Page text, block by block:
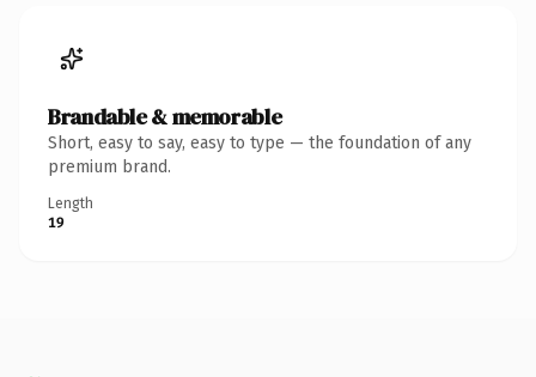
Brandable & memorable
Short, easy to say, easy to type — the foundation of any
premium brand.
Length
19